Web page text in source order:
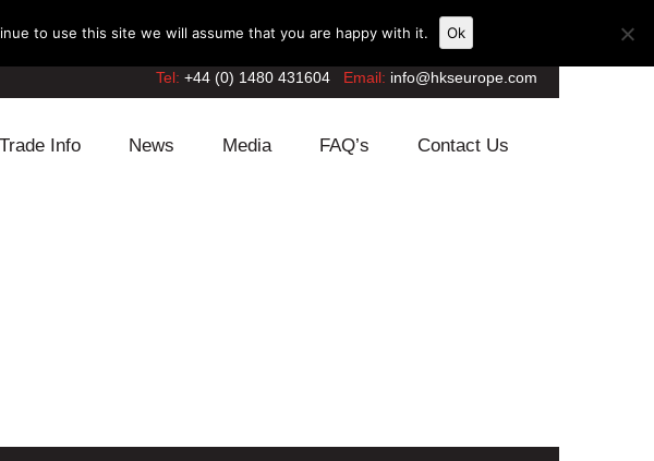
Tel: +44 (0) 1480 431604 Email: info@hkseurope.com
Trade Info News Media FAQ’s Contact Us
to use this site we will assume that you are happy with it. Ok